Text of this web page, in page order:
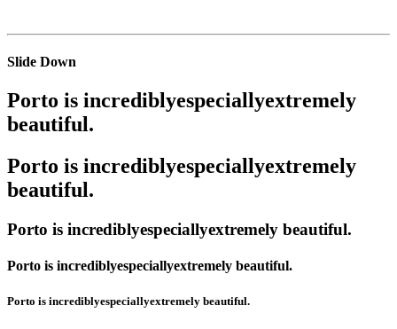
Slide Down
Porto is incrediblyespeciallyextremely
beautiful.
Porto is incrediblyespeciallyextremely
beautiful.
Porto is incrediblyespeciallyextremely beautiful.
Porto is incrediblyespeciallyextremely beautiful.
Porto is incrediblyespeciallyextremely beautiful.